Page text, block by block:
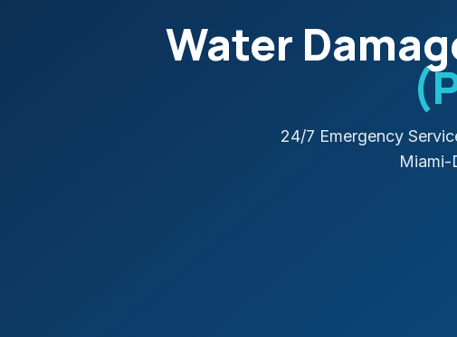
Water
24/7 Emergency
Miami-